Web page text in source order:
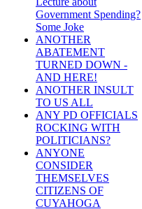
Government Spending?
Some Joke
ANOTHER
ABATEMENT
TURNED DOWN -
AND HERE!
ANOTHER INSULT
TO US ALL
ANY PD OFFICIALS
ROCKING WITH
POLITICIANS?
ANYONE
CONSIDER
THEMSELVES
CITIZENS OF
CUYAHOGA